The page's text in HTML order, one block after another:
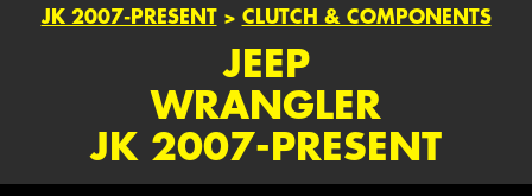
JK 2007-PRESENT> CLUTCH & COMPONENTS
JEEP
WRANGLER
JK 2007-PRESENT